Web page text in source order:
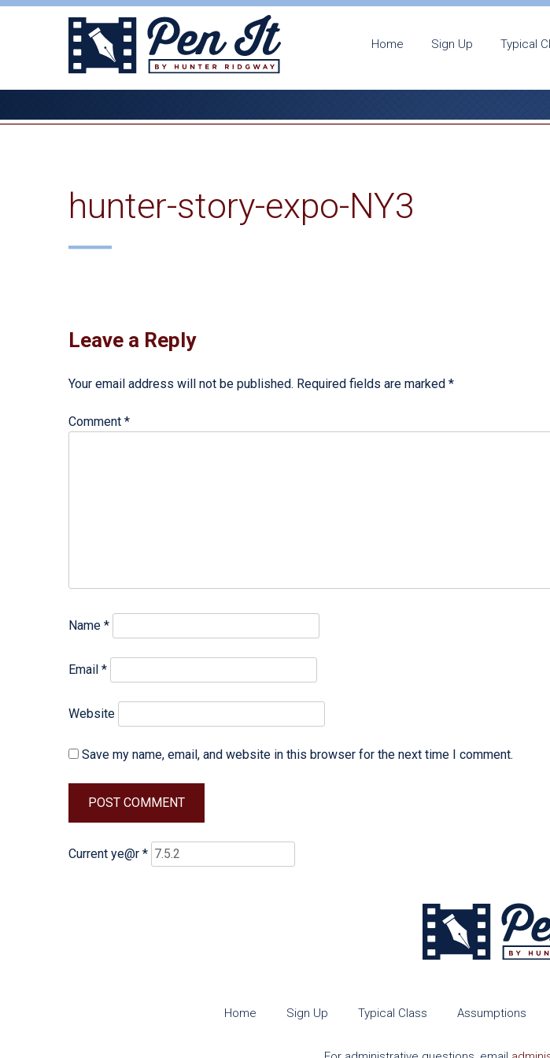
Home Sign Up Typical
hunter-story-expo-NY3
Leave a Reply
Your email address will not be published. Required fields are marked *
Comment *
Name *
Email *
Website
Save my name, email, and website in this browser for the next time I comment.
Current ye@r *
Home Sign Up Typical Class Assumptions